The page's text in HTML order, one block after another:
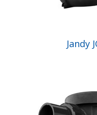
Jandy